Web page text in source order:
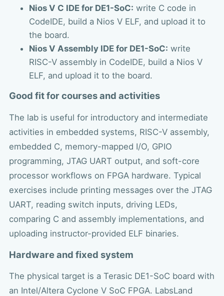
Nios V C IDE for DE1-SoC: write C code in
CodeIDE, build a Nios V ELF, and upload it to
the board.
Nios V Assembly IDE for DE1-SoC: write
RISC-V assembly in CodeIDE, build a Nios V
ELF, and upload it to the board.
Good fit for courses and activities
The lab is useful for introductory and intermediate
activities in embedded systems, RISC-V assembly,
embedded C, memory-mapped I/O, GPIO
programming, JTAG UART output, and soft-core
processor workflows on FPGA hardware. Typical
exercises include printing messages over the JTAG
UART, reading switch inputs, driving LEDs,
comparing C and assembly implementations, and
uploading instructor-provided ELF binaries.
Hardware and fixed system
The physical target is a Terasic DE1-SoC board with
an Intel/Altera Cyclone V SoC FPGA. LabsLand